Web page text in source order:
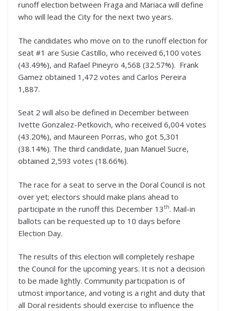
runoff election between Fraga and Mariaca will define
who will lead the City for the next two years.
The candidates who move on to the runoff election for
seat #1 are Susie Castillo, who received 6,100 votes
(43.49%), and Rafael Pineyro 4,568 (32.57%). Frank
Gamez obtained 1,472 votes and Carlos Pereira
1,887.
Seat 2 will also be defined in December between
Ivette Gonzalez-Petkovich, who received 6,004 votes
(43.20%), and Maureen Porras, who got 5,301
(38.14%). The third candidate, Juan Manuel Sucre,
obtained 2,593 votes (18.66%).
The race for a seat to serve in the Doral Council is not
over yet; electors should make plans ahead to
participate in the runoff this December 13th. Mail-in
ballots can be requested up to 10 days before
Election Day.
The results of this election will completely reshape
the Council for the upcoming years. It is not a decision
to be made lightly. Community participation is of
utmost importance, and voting is a right and duty that
all Doral residents should exercise to influence the